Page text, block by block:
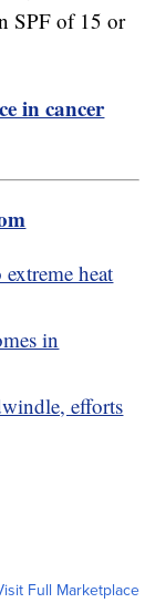
SPF of 15 or
in cancer
heat
in
efforts
Full Marketplace